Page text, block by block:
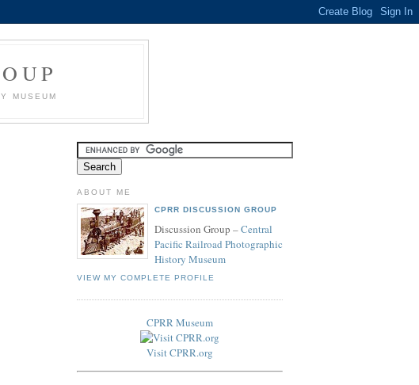
MUSEUM
ABOUT ME
CPRR DISCUSSION GROUP
Discussion Group –Central
Pacific Railroad Photographic
History Museum
VIEW MY COMPLETE PROFILE
CPRR Museum
Visit CPRR.org